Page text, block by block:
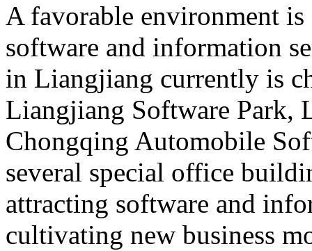
A favorable environment
software and information
in Liangjiang currently is
Liangjiang Software Park,
Chongqing Automobile
several special office
attracting software and
cultivating new business